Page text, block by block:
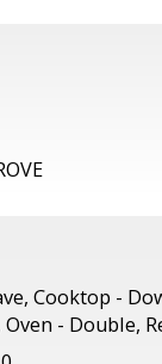
Cooktop -
- Double,